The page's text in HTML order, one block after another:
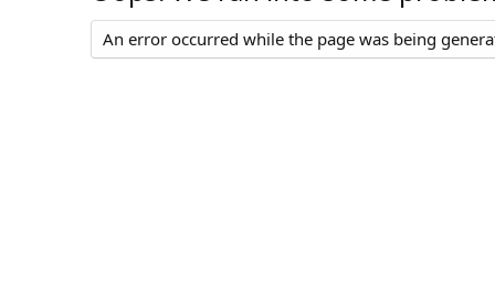
An error occurred while the page was being